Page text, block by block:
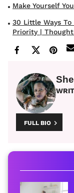
Make Yourself
30 Little Ways To
Priority | Thought
FULL BIO